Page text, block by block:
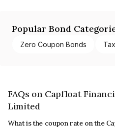
Popular Bond
Zero Coupon Bonds
FAQs on Capfloat
Limited
What is the coupon rate on the